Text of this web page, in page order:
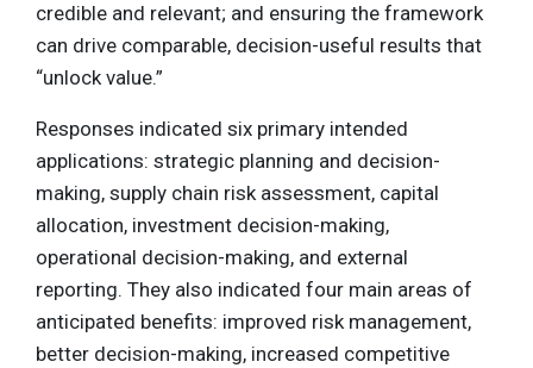
credible and relevant; and ensuring the framework
can drive comparable, decision-useful results that
“unlock value.”
Responses indicated six primary intended
applications: strategic planning and decision-
making, supply chain risk assessment, capital
allocation, investment decision-making,
operational decision-making, and external
reporting. They also indicated four main areas of
anticipated benefits: improved risk management,
better decision-making, increased competitive